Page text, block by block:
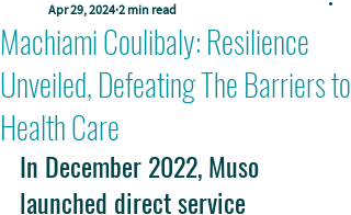
Machiami Coulibaly: Resilience
Unveiled, Defeating The Barriers to
Health Care
Apr 29, 2024 2 min read
In December 2022, Muso
launched direct service